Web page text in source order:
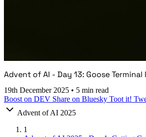
Advent of AI - Day 13: Goose
19th December 2025 • 5 min read
Boost on DEV Share on Bluesky Toot it!
Advent of AI 2025
1